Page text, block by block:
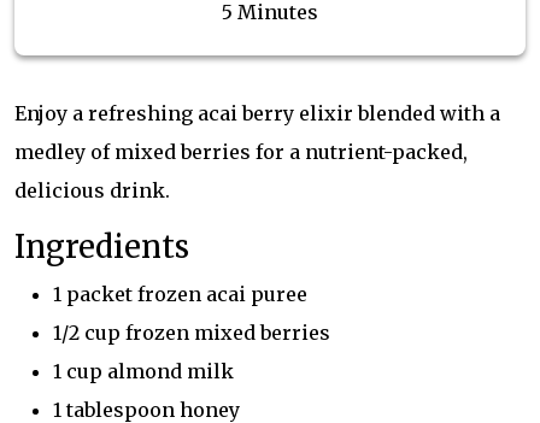
5 Minutes
Enjoy a refreshing acai berry elixir blended with a
medley of mixed berries for a nutrient-packed,
delicious drink.
Ingredients
1 packet frozen acai puree
1/2 cup frozen mixed berries
1 cup almond milk
1 tablespoon honey